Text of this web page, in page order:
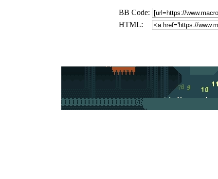
BB Code:
HTML: